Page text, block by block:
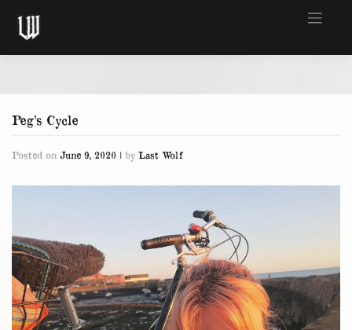
content
Peg’s Cycle
Posted on June 9, 2020 | by Last Wolf